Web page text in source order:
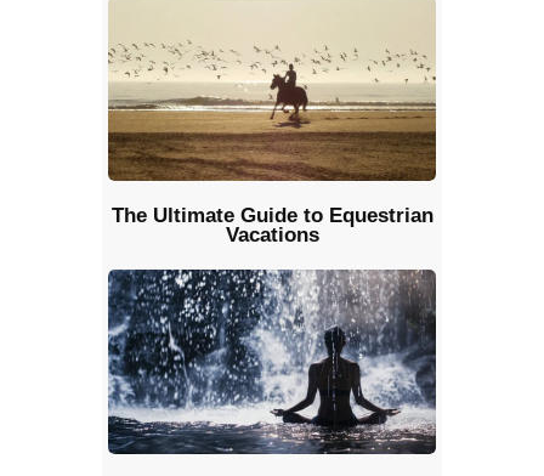
The Ultimate Guide to Equestrian
Vacations